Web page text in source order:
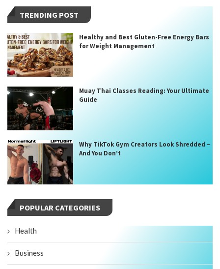
TRENDING POST
Healthy and Best Gluten-Free Energy Bars
for Weight Management
Muay Thai Classes Reading: Your Ultimate
Guide
Why TikTok Gym Creators Look Shredded –
And You Don’t
POPULAR CATEGORIES
Health
Business